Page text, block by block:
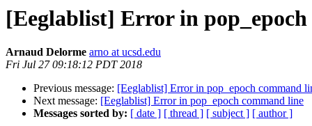
[Eeglablist] Error in
Arnaud Delorme arno at ucsd.edu
Fri Jul 27 09:18:12 PDT 2018
Previous message: [Eeglablist] Error in pop_epoch command
Next message: [Eeglablist] Error in pop_epoch command line
Messages sorted by: [ date ] [ thread ] [ subject ] [ author ]